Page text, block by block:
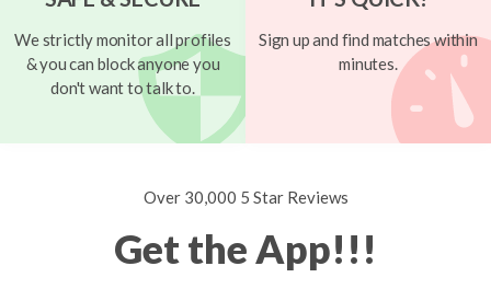
We strictly monitor all profiles
& you can block anyone you
don't want to talk to.
Sign up and find matches within
minutes.
Over 30,000 5 Star Reviews
Get the App!!!